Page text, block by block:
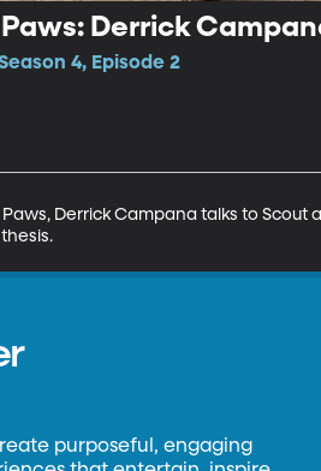
Derrick
4, Episode 2
Derrick Campana talks to
purposeful, engaging